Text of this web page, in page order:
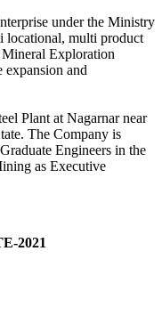
under the Ministry
locational, multi product
Exploration
expansion and
Plant at Nagarnar near
The Company is
Engineers in the
as Executive
2021